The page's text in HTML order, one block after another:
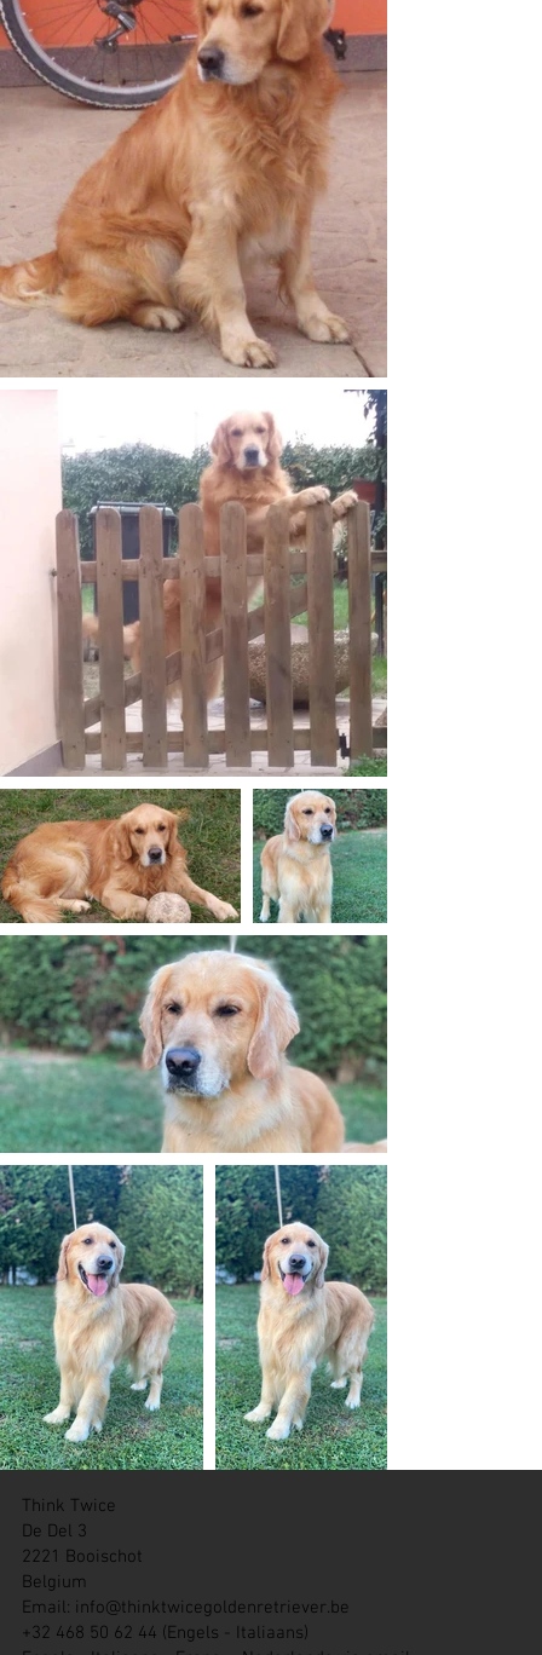
Think Twice
De Del 3
2221 Booischot
Belgium
Email: info@thinktwicegoldenretriever.be
+32 468 50 62 44 (Engels - Italiaans)